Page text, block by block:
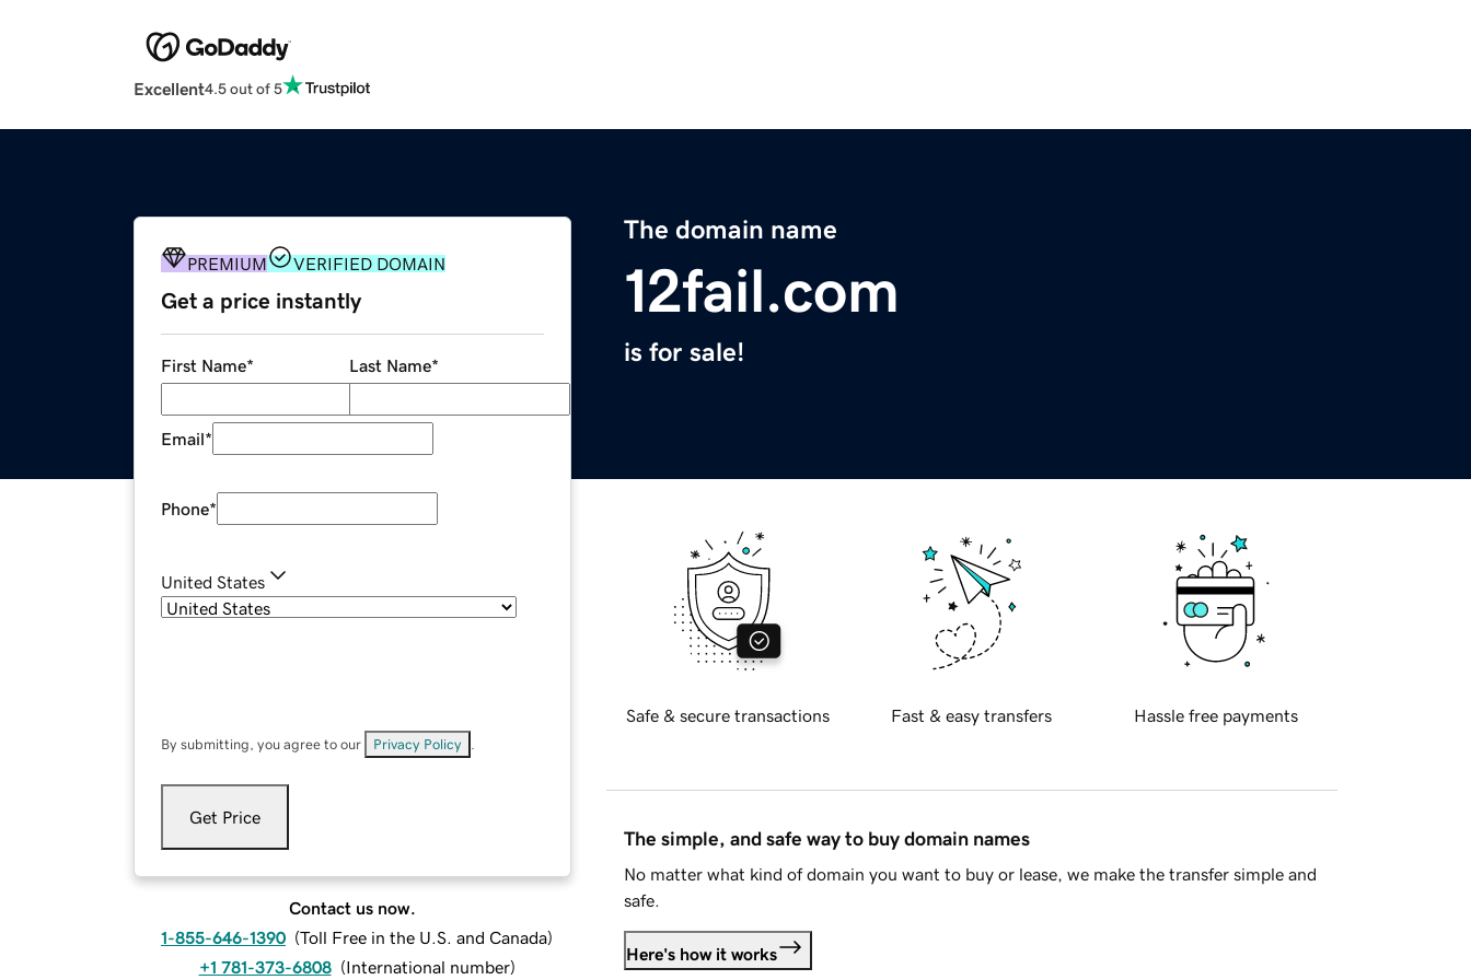
Excellent4.5 out of 5
The domain name
12fail.com
is for sale!
PREMIUM VERIFIED DOMAIN
Get a price instantly
First Name* Last Name*
Email*
Phone*
United States
By submitting, you agree to our Privacy Policy
Get Price
Contact us now.
1-855-646-1390 (Toll Free in the U.S. and Canada)
+1 781-373-6808 (International number)
Safe & secure transactions Fast & easy transfers Hassle free payments
The simple, and safe way to buy domain names
No matter what kind of domain you want to buy or lease, we make the transfer simple and
safe.
Here's how it works